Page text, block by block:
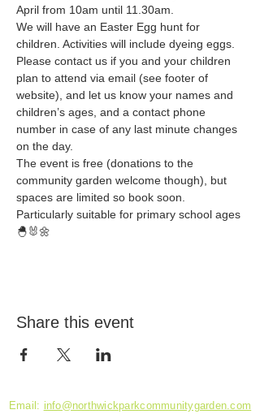
April from 10am until 11.30am.
We will have an Easter Egg hunt for
children. Activities will include dyeing eggs.
Please contact us if you and your children
plan to attend via email (see footer of
website), and let us know your names and
children’s ages, and a contact phone
number in case of any last minute changes
on the day.
The event is free (donations to the
community garden welcome though), but
spaces are limited so book soon.
Particularly suitable for primary school ages
🐣🐰🌼
Share this event
Email: info@northwickparkcommunitygarden.com